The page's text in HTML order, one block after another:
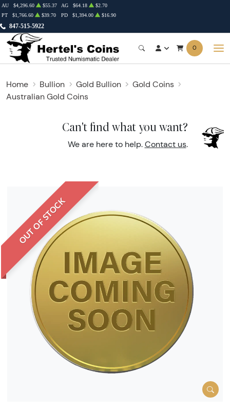
847-515-5922
AU $4,296.60 $55.37 AG $64.18
$2.70
PT
$1,766.60 $39.70 PD $1,394.00 $16.90
0
Home Bullion Gold Bullion
Gold Coins
Australian Gold Coins
Can't find what you want?
We are here to help. Contact us.
OUT OF STOCK